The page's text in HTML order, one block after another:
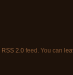
RSS 2.0 feed. You can